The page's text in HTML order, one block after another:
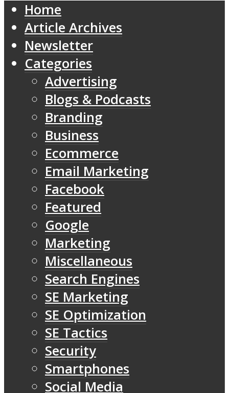
Home
Article Archives
Newsletter
Categories
Advertising
Blogs & Podcasts
Branding
Business
Ecommerce
Email Marketing
Facebook
Featured
Google
Marketing
Miscellaneous
Search Engines
SE Marketing
SE Optimization
SE Tactics
Security
Smartphones
Social Media